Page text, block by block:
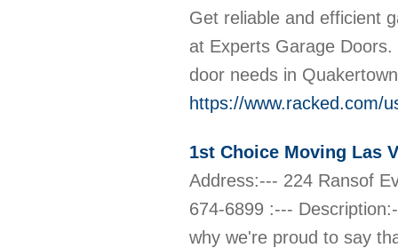
Get reliable and efficient
at Experts Garage
door needs in
https://www.racked.com/
1st Choice Moving Las
Address:--- 224 Ransof
674-6899 :---
why we're proud to say